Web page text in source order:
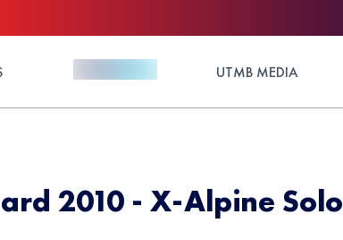
UTMB MEDIA
2010 - X-Alpine Solo